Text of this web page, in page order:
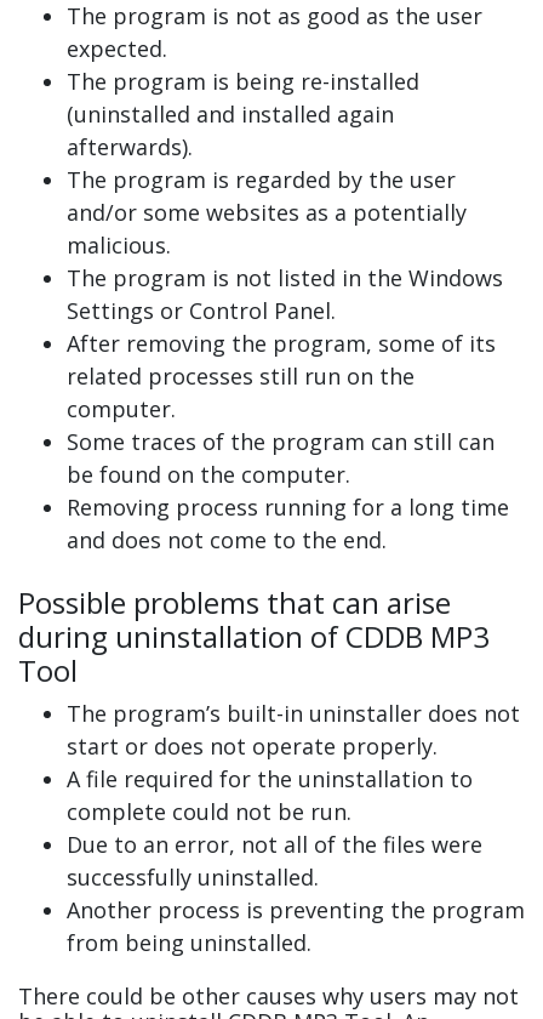
The program is not as good as the user
expected.
The program is being re-installed
(uninstalled and installed again
afterwards).
The program is regarded by the user
and/or some websites as a potentially
malicious.
The program is not listed in the Windows
Settings or Control Panel.
After removing the program, some of its
related processes still run on the
computer.
Some traces of the program can still can
be found on the computer.
Removing process running for a long time
and does not come to the end.
Possible problems that can arise
during uninstallation of CDDB MP3
Tool
The program’s built-in uninstaller does not
start or does not operate properly.
A file required for the uninstallation to
complete could not be run.
Due to an error, not all of the files were
successfully uninstalled.
Another process is preventing the program
from being uninstalled.
There could be other causes why users may not